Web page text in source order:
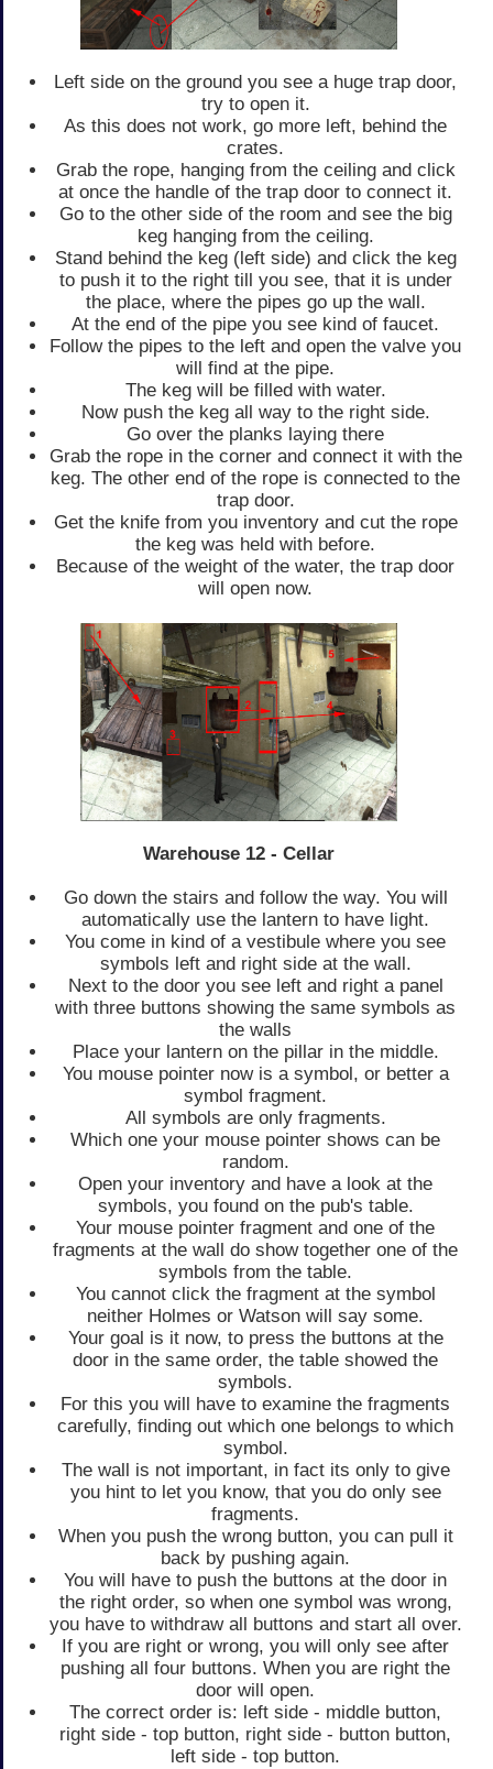
Left side on the ground you see a huge trap door,
try to open it.
As this does not work, go more left, behind the
crates.
Grab the rope, hanging from the ceiling and click
at once the handle of the trap door to connect it.
Go to the other side of the room and see the big
keg hanging from the ceiling.
Stand behind the keg (left side) and click the keg
to push it to the right till you see, that it is under
the place, where the pipes go up the wall.
At the end of the pipe you see kind of faucet.
Follow the pipes to the left and open the valve you
will find at the pipe.
The keg will be filled with water.
Now push the keg all way to the right side.
Go over the planks laying there
Grab the rope in the corner and connect it with the
keg. The other end of the rope is connected to the
trap door.
Get the knife from you inventory and cut the rope
the keg was held with before.
Because of the weight of the water, the trap door
will open now.
Warehouse 12 - Cellar
Go down the stairs and follow the way. You will
automatically use the lantern to have light.
You come in kind of a vestibule where you see
symbols left and right side at the wall.
Next to the door you see left and right a panel
with three buttons showing the same symbols as
the walls
Place your lantern on the pillar in the middle.
You mouse pointer now is a symbol, or better a
symbol fragment.
All symbols are only fragments.
Which one your mouse pointer shows can be
random.
Open your inventory and have a look at the
symbols, you found on the pub's table.
Your mouse pointer fragment and one of the
fragments at the wall do show together one of the
symbols from the table.
You cannot click the fragment at the symbol
neither Holmes or Watson will say some.
Your goal is it now, to press the buttons at the
door in the same order, the table showed the
symbols.
For this you will have to examine the fragments
carefully, finding out which one belongs to which
symbol.
The wall is not important, in fact its only to give
you hint to let you know, that you do only see
fragments.
When you push the wrong button, you can pull it
back by pushing again.
You will have to push the buttons at the door in
the right order, so when one symbol was wrong,
you have to withdraw all buttons and start all over.
If you are right or wrong, you will only see after
pushing all four buttons. When you are right the
door will open.
The correct order is: left side - middle button,
right side - top button, right side - button button,
left side - top button.